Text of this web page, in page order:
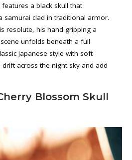
a black skull that
samurai clad in traditional armor.
resolute, his hand gripping a
unfolds beneath a full
Japanese style with soft
drift across the night sky and add
Blossom Skull